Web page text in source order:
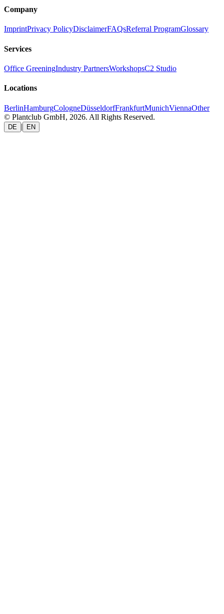
Company
ImprintPrivacy PolicyDisclaimerFAQsReferral ProgramGlossary
Services
Office GreeningIndustry PartnersWorkshopsC2 Studio
Locations
BerlinHamburgCologneDüsseldorfFrankfurtMunichViennaOther
© Plantclub GmbH, 2026. All Rights Reserved.
DE | EN